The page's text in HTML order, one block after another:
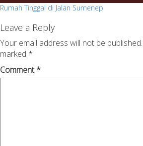
Post
navigation
Rumah Tinggal di Jalan Sumenep
Leave a Reply
Your email address will not be published.
marked *
Comment*